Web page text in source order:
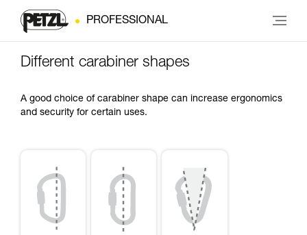
PROFESSIONAL
Different carabiner shapes
A good choice of carabiner shape can increase ergonomics
and security for certain uses.